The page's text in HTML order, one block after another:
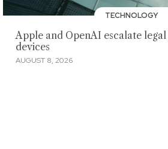
TECHNOLOGY
Apple and OpenAI escalate
devices
AUGUST 8, 2026